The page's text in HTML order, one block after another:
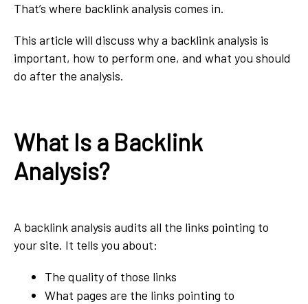
That’s where backlink analysis comes in.
This article will discuss why a backlink analysis is
important, how to perform one, and what you should
do after the analysis.
What Is a Backlink
Analysis?
A backlink analysis audits all the links pointing to
your site. It tells you about:
The quality of those links
What pages are the links pointing to